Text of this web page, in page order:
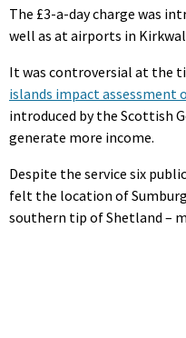
The £3-a-day charge was
well as at airports in
It was controversial at the
islands impact assessment
introduced by the Scottish
generate more income.
Despite the service six
felt the location of
southern tip of Shetland –